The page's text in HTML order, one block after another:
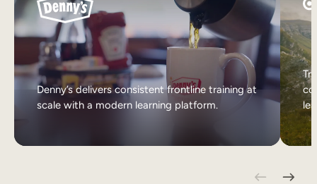
Denny’s delivers consistent frontline training at
scale with a modern learning platform.